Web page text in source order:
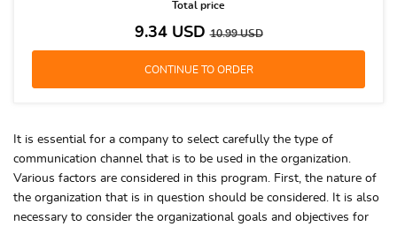
Total price
9.34USD10.99USD
It is essential for a company to select carefully the type of
communication channel that is to be used in the organization.
Various factors are considered in this program. First, the nature of
the organization that is in question should be considered. It is also
necessary to consider the organizational goals and objectives for